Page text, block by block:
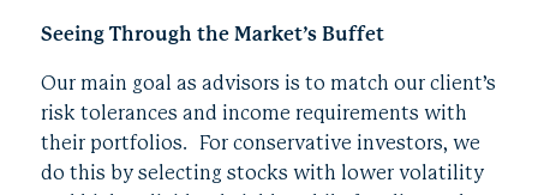
Seeing Through the Market’s Buffet
Our main goal as advisors is to match our client’s
risk tolerances and income requirements with
their portfolios. For conservative investors, we
do this by selecting stocks with lower volatility